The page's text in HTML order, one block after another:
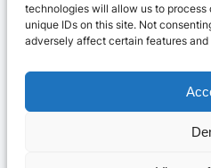
technologies will allow us to
unique IDs on this site. Not
adversely affect certain features